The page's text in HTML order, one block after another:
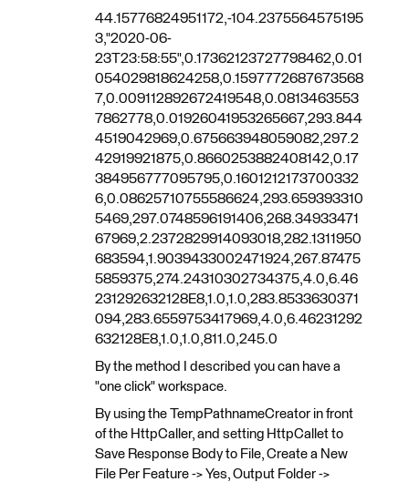
44.15776824951172,-104.2375564575195
3,"2020-06-
23T23:58:55",0.17362123727798462,0.01
054029818624258,0.1597772687673568
7,0.009112892672419548,0.0813463553
7862778,0.01926041953265667,293.844
4519042969,0.675663948059082,297.2
42919921875,0.8660253882408142,0.17
384956777095795,0.1601212173700332
6,0.08625710755586624,293.659393310
5469,297.0748596191406,268.34933471
67969,2.2372829914093018,282.1311950
683594,1.9039433002471924,267.87475
5859375,274.24310302734375,4.0,6.46
231292632128E8,1.0,1.0,283.8533630371
094,283.6559753417969,4.0,6.46231292
632128E8,1.0,1.0,811.0,245.0
By the method I described you can have a
"one click" workspace.
By using the TempPathnameCreator in front
of the HttpCaller, and setting HttpCallet to
Save Response Body to File, Create a New
File Per Feature -> Yes, Output Folder ->